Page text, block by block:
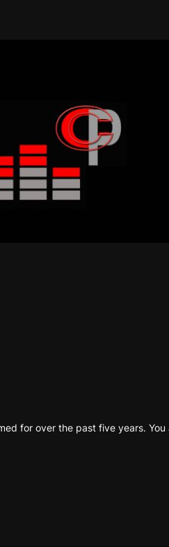
for over the past five years. You